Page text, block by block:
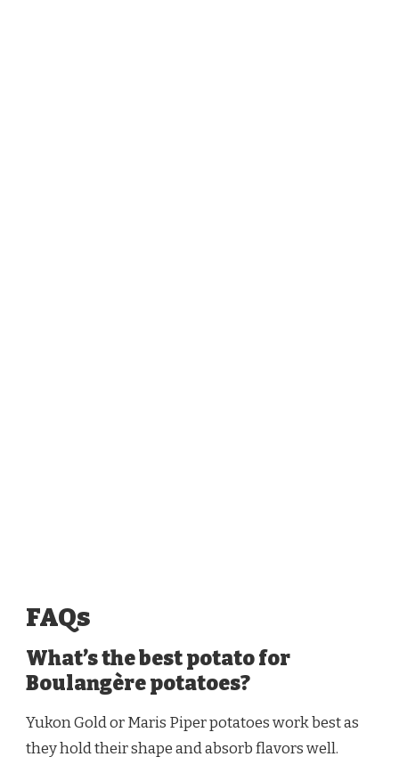
FAQs
What’s the best potato for
Boulangère potatoes?
Yukon Gold or Maris Piper potatoes work best as
they hold their shape and absorb flavors well.